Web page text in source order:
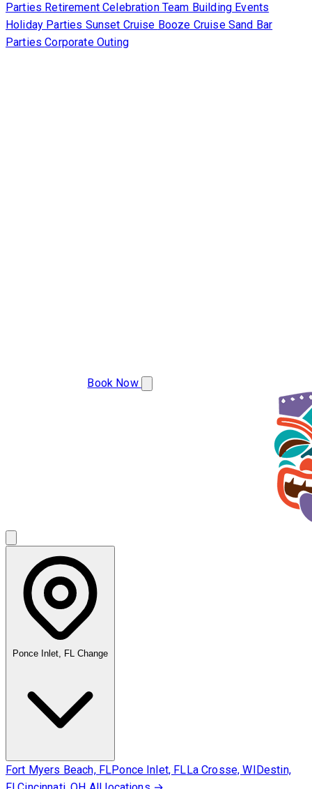
Parties Retirement Celebration Team Building Events
Holiday Parties Sunset Cruise Booze Cruise Sand Bar
PartiesCorporate Outing
Book Now
Ponce Inlet, FL
Fort Myers Beach, FLPonce Inlet, FLLa Crosse, WIDestin,